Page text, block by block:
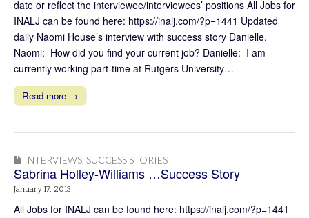
date or reflect the interviewee/interviewees’ positions All Jobs for
INALJ can be found here: https://inalj.com/?p=1441 Updated
daily Naomi House’s interview with success story Danielle.
Naomi: How did you find your current job? Danielle: I am
currently working part-time at Rutgers University…
Read more →
INTERVIEWS SUCCESS STORIES
Sabrina Holley-Williams …Success Story
January 17, 2013
All Jobs for INALJ can be found here: https://inalj.com/?p=1441